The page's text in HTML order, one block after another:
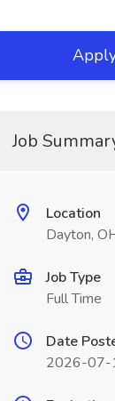
Job
Location
Dayton,
Job Type
Full Time
Date
2026-07-